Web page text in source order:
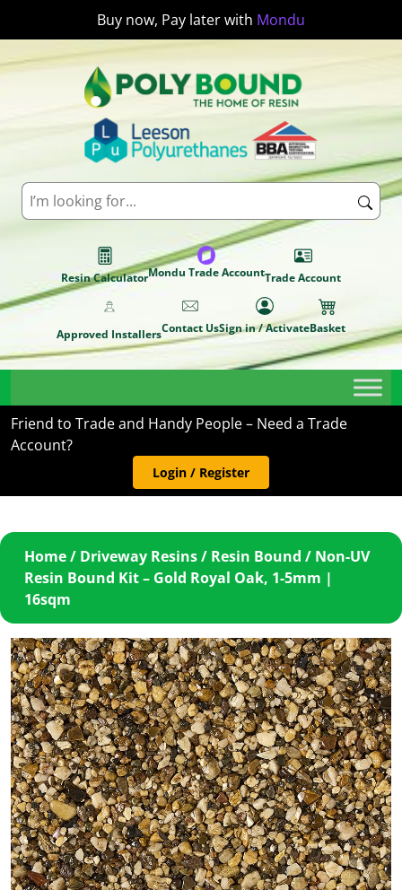
Buy now, Pay later with Mondu
Resin CalculatorMondu Trade AccountTrade Account
Approved InstallersContact UsSign in / ActivateBasket
Friend to Trade and Handy People – Need a Trade
Account?
Login / Register
Home/ Driveway Resins/ Resin Bound / Non-UV
Resin Bound Kit – Gold Royal Oak, 1-5mm |
16sqm